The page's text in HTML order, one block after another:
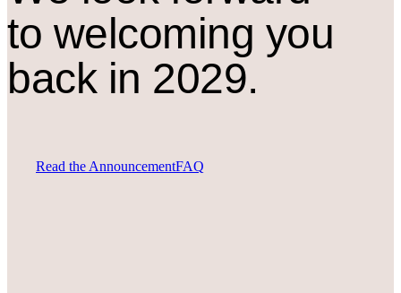
to welcoming you
back in 2029.
Read the AnnouncementFAQ